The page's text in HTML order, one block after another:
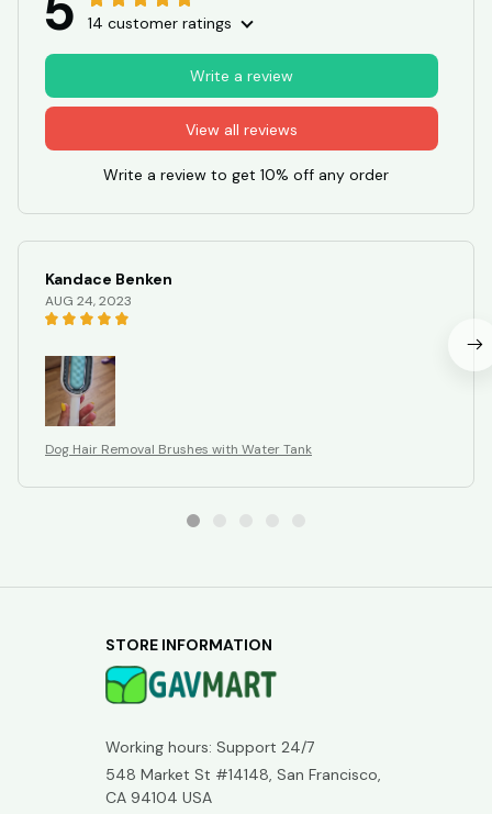
14 customer ratings
View all reviews
Write a review
Write a review to get 10% off any order
Kandace Benken
AUG 24, 2023
Dog Hair Removal Brushes with Water Tank
STORE INFORMATION
Working hours: Support 24/7
548 Market St #14148, San Francisco,
CA 94104 USA